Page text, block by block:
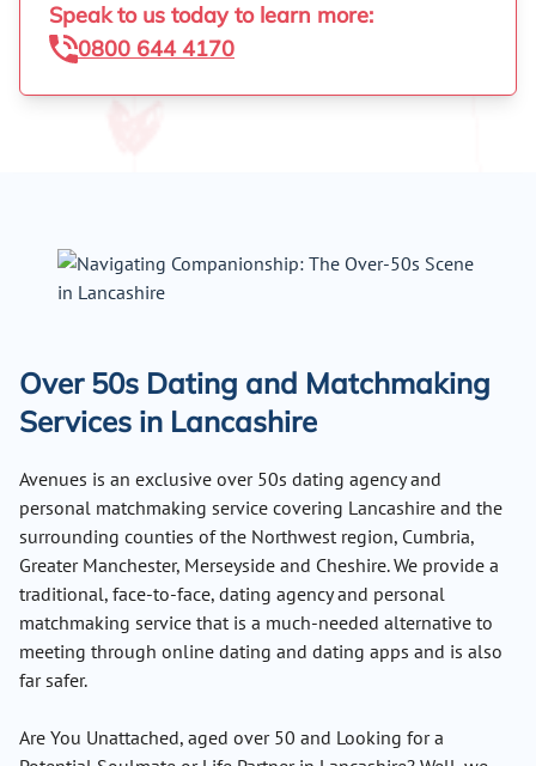
Speak to us today to learn more:
0800 644 4170
Over 50s Dating and Matchmaking
Services in Lancashire
Avenues is an exclusive over 50s dating agency and
personal matchmaking service covering Lancashire and the
surrounding counties of the Northwest region, Cumbria,
Greater Manchester, Merseyside and Cheshire. We provide a
traditional, face-to-face, dating agency and personal
matchmaking service that is a much-needed alternative to
meeting through online dating and dating apps and is also
far safer.
Are You Unattached, aged over 50 and Looking for a